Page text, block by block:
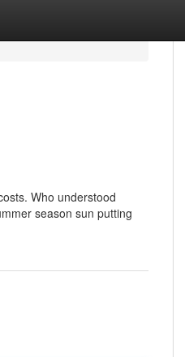
Who understood
season sun putting